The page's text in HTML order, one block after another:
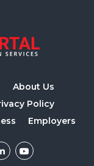
About Us
Policy
Employers